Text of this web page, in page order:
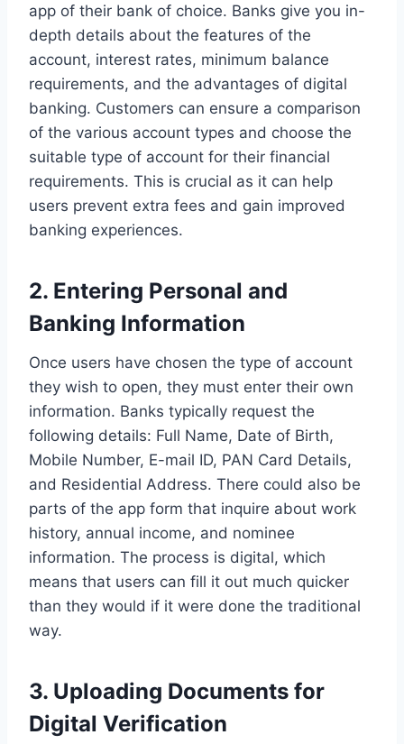
app of their bank of choice. Banks give you in-
depth details about the features of the
account, interest rates, minimum balance
requirements, and the advantages of digital
banking. Customers can ensure a comparison
of the various account types and choose the
suitable type of account for their financial
requirements. This is crucial as it can help
users prevent extra fees and gain improved
banking experiences.
2. Entering Personal and
Banking Information
Once users have chosen the type of account
they wish to open, they must enter their own
information. Banks typically request the
following details: Full Name, Date of Birth,
Mobile Number, E-mail ID, PAN Card Details,
and Residential Address. There could also be
parts of the app form that inquire about work
history, annual income, and nominee
information. The process is digital, which
means that users can fill it out much quicker
than they would if it were done the traditional
way.
3. Uploading Documents for
Digital Verification